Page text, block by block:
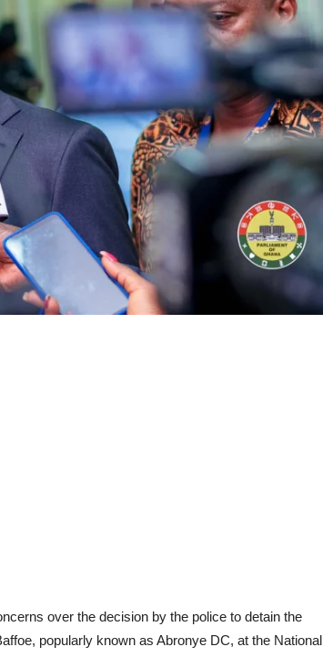
over the decision by the police to detain the
popularly known as Abronye DC, at the National